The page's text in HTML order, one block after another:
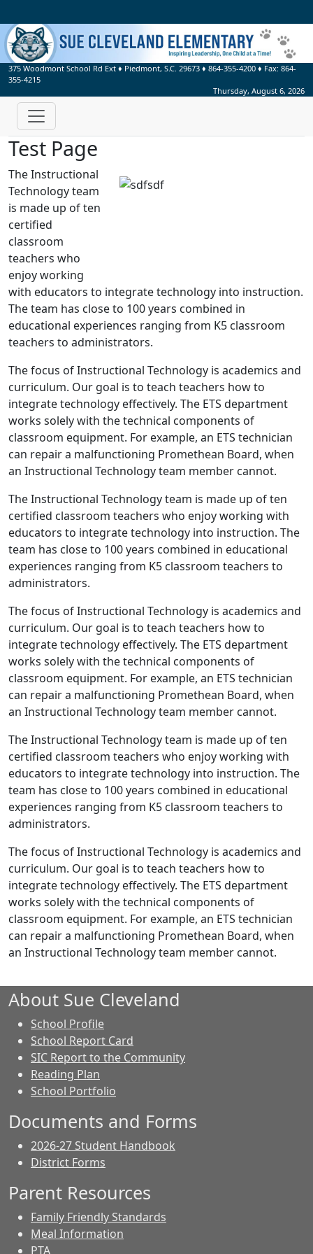
375 Woodmont School Rd Ext ♦ Piedmont, S.C. 29673 ♦ 864-355-4200 ♦ Fax: 864-
355-4215
Thursday, August 6, 2026
Test Page
The Instructional
Technology team
is made up of ten
certified
classroom
teachers who
enjoy working
with educators to integrate technology into instruction.
The team has close to 100 years combined in
educational experiences ranging from K5 classroom
teachers to administrators.
The focus of Instructional Technology is academics and
curriculum. Our goal is to teach teachers how to
integrate technology effectively. The ETS department
works solely with the technical components of
classroom equipment. For example, an ETS technician
can repair a malfunctioning Promethean Board, when
an Instructional Technology team member cannot.
The Instructional Technology team is made up of ten
certified classroom teachers who enjoy working with
educators to integrate technology into instruction. The
team has close to 100 years combined in educational
experiences ranging from K5 classroom teachers to
administrators.
The focus of Instructional Technology is academics and
curriculum. Our goal is to teach teachers how to
integrate technology effectively. The ETS department
works solely with the technical components of
classroom equipment. For example, an ETS technician
can repair a malfunctioning Promethean Board, when
an Instructional Technology team member cannot.
The Instructional Technology team is made up of ten
certified classroom teachers who enjoy working with
educators to integrate technology into instruction. The
team has close to 100 years combined in educational
experiences ranging from K5 classroom teachers to
administrators.
The focus of Instructional Technology is academics and
curriculum. Our goal is to teach teachers how to
integrate technology effectively. The ETS department
works solely with the technical components of
classroom equipment. For example, an ETS technician
can repair a malfunctioning Promethean Board, when
an Instructional Technology team member cannot.
About Sue Cleveland
School Profile
School Report Card
SIC Report to the Community
Reading Plan
School Portfolio
Documents and Forms
2026-27 Student Handbook
District Forms
Parent Resources
Family Friendly Standards
Meal Information
PTA